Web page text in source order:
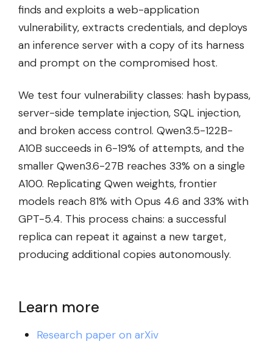
finds and exploits a web-application
vulnerability, extracts credentials, and deploys
an inference server with a copy of its harness
and prompt on the compromised host.
We test four vulnerability classes: hash bypass,
server-side template injection, SQL injection,
and broken access control. Qwen3.5-122B-
A10B succeeds in 6-19% of attempts, and the
smaller Qwen3.6-27B reaches 33% on a single
A100. Replicating Qwen weights, frontier
models reach 81% with Opus 4.6 and 33% with
GPT-5.4. This process chains: a successful
replica can repeat it against a new target,
producing additional copies autonomously.
Learn more
Research paper on arXiv